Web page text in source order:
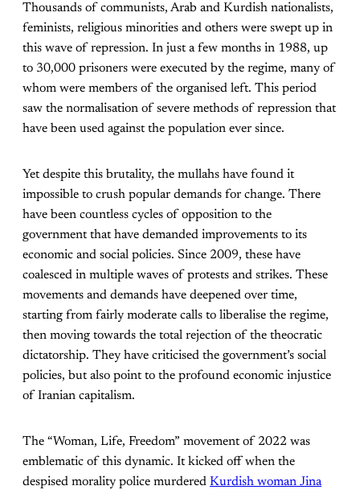
Thousands of communists, Arab and Kurdish nationalists,
feminists, religious minorities and others were swept up in
this wave of repression. In just a few months in 1988, up
to 30,000 prisoners were executed by the regime, many of
whom were members of the organised left. This period
saw the normalisation of severe methods of repression that
have been used against the population ever since.
Yet despite this brutality, the mullahs have found it
impossible to crush popular demands for change. There
have been countless cycles of opposition to the
government that have demanded improvements to its
economic and social policies. Since 2009, these have
coalesced in multiple waves of protests and strikes. These
movements and demands have deepened over time,
starting from fairly moderate calls to liberalise the regime,
then moving towards the total rejection of the theocratic
dictatorship. They have criticised the government’s social
policies, but also point to the profound economic injustice
of Iranian capitalism.
The “Woman, Life, Freedom” movement of 2022 was
emblematic of this dynamic. It kicked off when the
despised morality police murdered Kurdish woman Jina